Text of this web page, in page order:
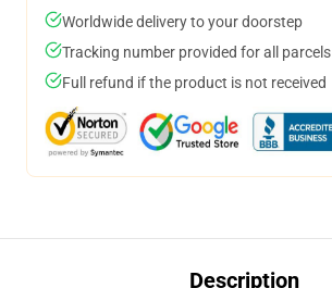
Worldwide delivery to your doorstep
Tracking number provided for all parcels
Full refund if the product is not received
Description